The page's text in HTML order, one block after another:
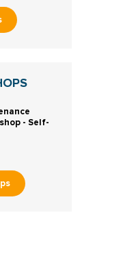
- Self-